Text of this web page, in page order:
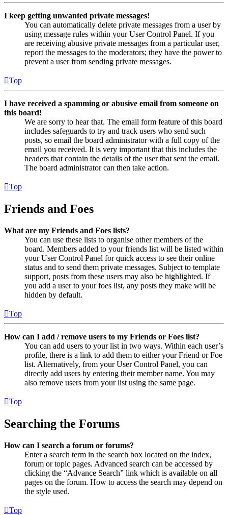
I keep getting unwanted private messages!
You can automatically delete private messages from a user by
using message rules within your User Control Panel. If you
are receiving abusive private messages from a particular user,
report the messages to the moderators; they have the power to
prevent a user from sending private messages.
Top
I have received a spamming or abusive email from someone on
this board!
We are sorry to hear that. The email form feature of this board
includes safeguards to try and track users who send such
posts, so email the board administrator with a full copy of the
email you received. It is very important that this includes the
headers that contain the details of the user that sent the email.
The board administrator can then take action.
Top
Friends and Foes
What are my Friends and Foes lists?
You can use these lists to organise other members of the
board. Members added to your friends list will be listed within
your User Control Panel for quick access to see their online
status and to send them private messages. Subject to template
support, posts from these users may also be highlighted. If
you add a user to your foes list, any posts they make will be
hidden by default.
Top
How can I add / remove users to my Friends or Foes list?
You can add users to your list in two ways. Within each user’s
profile, there is a link to add them to either your Friend or Foe
list. Alternatively, from your User Control Panel, you can
directly add users by entering their member name. You may
also remove users from your list using the same page.
Top
Searching the Forums
How can I search a forum or forums?
Enter a search term in the search box located on the index,
forum or topic pages. Advanced search can be accessed by
clicking the “Advance Search” link which is available on all
pages on the forum. How to access the search may depend on
the style used.
Top